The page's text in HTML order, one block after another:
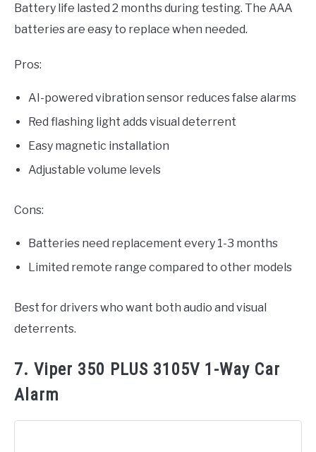
Battery life lasted 2 months during testing. The AAA
batteries are easy to replace when needed.
Pros:
AI-powered vibration sensor reduces false alarms
Red flashing light adds visual deterrent
Easy magnetic installation
Adjustable volume levels
Cons:
Batteries need replacement every 1-3 months
Limited remote range compared to other models
Best for drivers who want both audio and visual
deterrents.
7. Viper 350 PLUS 3105V 1-Way Car
Alarm